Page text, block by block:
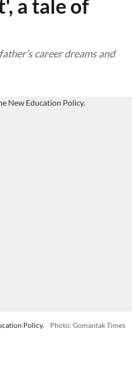
a tale of
career dreams and
Policy. Photo: Gomantak Times